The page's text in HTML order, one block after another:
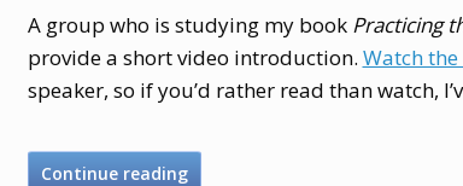
A group who is studying my book Practicing
provide a short video introduction. Watch
speaker, so if you’d rather read than watch,
Continue reading